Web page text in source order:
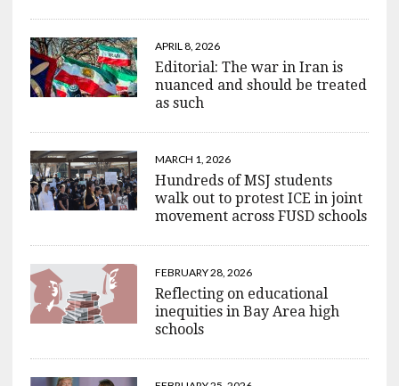
APRIL 8, 2026
Editorial: The war in Iran is
nuanced and should be treated
as such
MARCH 1, 2026
Hundreds of MSJ students
walk out to protest ICE in joint
movement across FUSD schools
FEBRUARY 28, 2026
Reflecting on educational
inequities in Bay Area high
schools